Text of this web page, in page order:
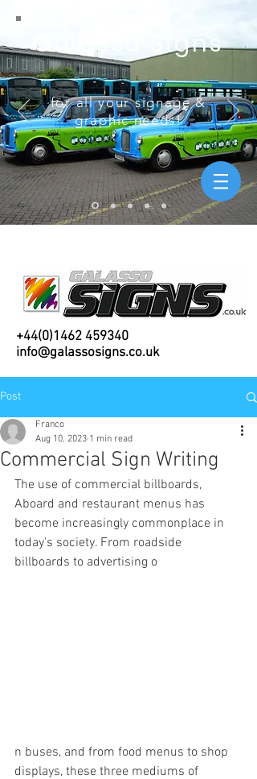
Galasso Signs
for all your signage &
graphic needs!
+44(0)1462 459340
info@galassosigns.co.uk
Post
Commercial Sign Writing
Franco
Aug 10, 2023 1 min read
The use of commercial billboards,
Aboard and restaurant menus has
become increasingly commonplace in
today's society. From roadside
billboards to advertising o
n buses, and from food menus to shop
displays, these three mediums of